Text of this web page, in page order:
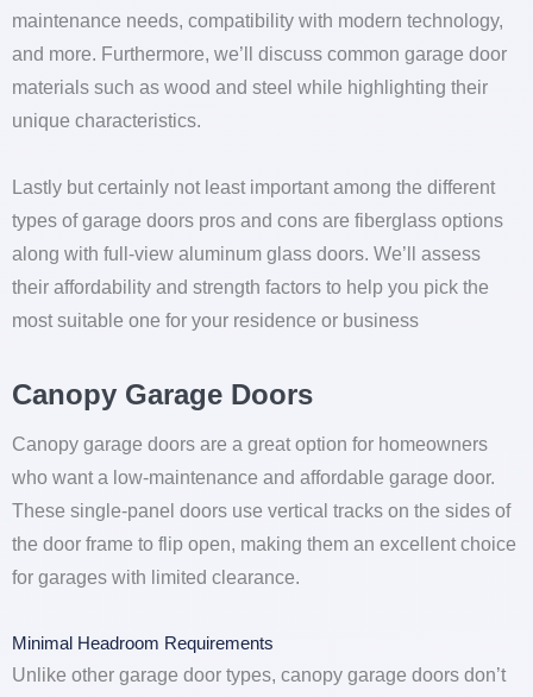
maintenance needs, compatibility with modern technology,
and more. Furthermore, we’ll discuss common garage door
materials such as wood and steel while highlighting their
unique characteristics.
Lastly but certainly not least important among the different
types of garage doors pros and cons are fiberglass options
along with full-view aluminum glass doors. We’ll assess
their affordability and strength factors to help you pick the
most suitable one for your residence or business
Canopy Garage Doors
Canopy garage doors are a great option for homeowners
who want a low-maintenance and affordable garage door.
These single-panel doors use vertical tracks on the sides of
the door frame to flip open, making them an excellent choice
for garages with limited clearance.
Minimal Headroom Requirements
Unlike other garage door types, canopy garage doors don’t